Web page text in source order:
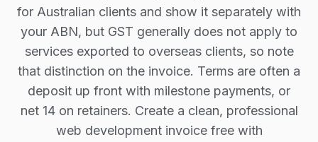
for Australian clients and show it separately with
your ABN, but GST generally does not apply to
services exported to overseas clients, so note
that distinction on the invoice. Terms are often a
deposit up front with milestone payments, or
net 14 on retainers. Create a clean, professional
web development invoice free with